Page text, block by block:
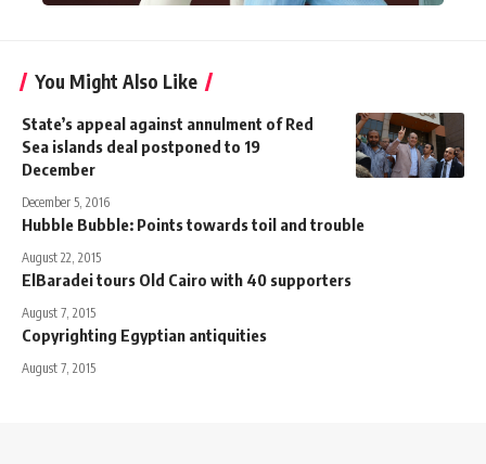
You Might Also Like
State’s appeal against annulment of Red
Sea islands deal postponed to 19
December
December 5, 2016
Hubble Bubble: Points towards toil and trouble
August 22, 2015
ElBaradei tours Old Cairo with 40 supporters
August 7, 2015
Copyrighting Egyptian antiquities
August 7, 2015